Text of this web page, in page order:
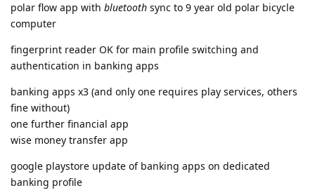
polar flow app with bluetooth sync to 9 year old polar bicycle
computer
fingerprint reader OK for main profile switching and
authentication in banking apps
banking apps x3 (and only one requires play services, others
fine without)
one further financial app
wise money transfer app
google playstore update of banking apps on dedicated
banking profile